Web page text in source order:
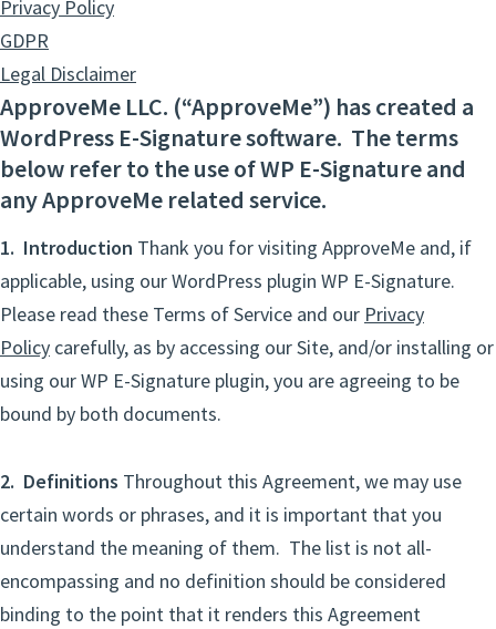
Privacy Policy
GDPR
Legal Disclaimer
ApproveMe LLC. (“ApproveMe”) has created a
WordPress E-Signature software. The terms
below refer to the use of WP E-Signature and
any ApproveMe related service.
1. Introduction Thank you for visiting ApproveMe and, if
applicable, using our WordPress plugin WP E-Signature.
Please read these Terms of Service and our Privacy
Policy carefully, as by accessing our Site, and/or installing or
using our WP E-Signature plugin, you are agreeing to be
bound by both documents.
2. Definitions Throughout this Agreement, we may use
certain words or phrases, and it is important that you
understand the meaning of them. The list is not all-
encompassing and no definition should be considered
binding to the point that it renders this Agreement